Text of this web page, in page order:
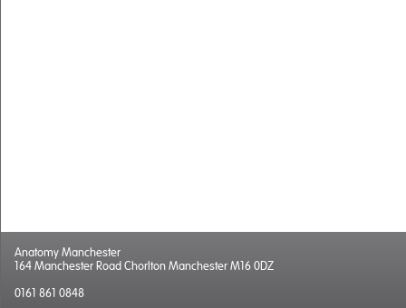
Anatomy Manchester
164 Manchester Road Chorlton Manchester M16 0DZ
0161 861 0848